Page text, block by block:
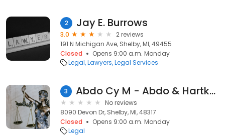
2 Jay E. Burrows
3.0
2 reviews
191 N Michigan Ave, Shelby, MI, 49455
Closed
Opens 9:00 a.m. Monday
Legal Lawyers Legal Services
3 Abdo Cy M - Abdo & Hartkop PLLC
No reviews
8090 Devon Dr, Shelby, MI, 48317
Closed
Opens 9:00 a.m. Monday
Legal